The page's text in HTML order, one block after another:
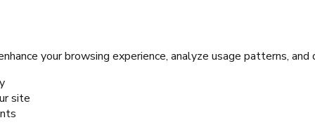
your browsing experience, analyze usage patterns,
site